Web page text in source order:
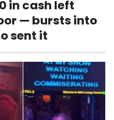
in cash left
— bursts into
sent it